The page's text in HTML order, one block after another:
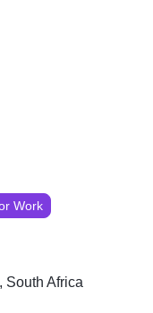
Work
South Africa